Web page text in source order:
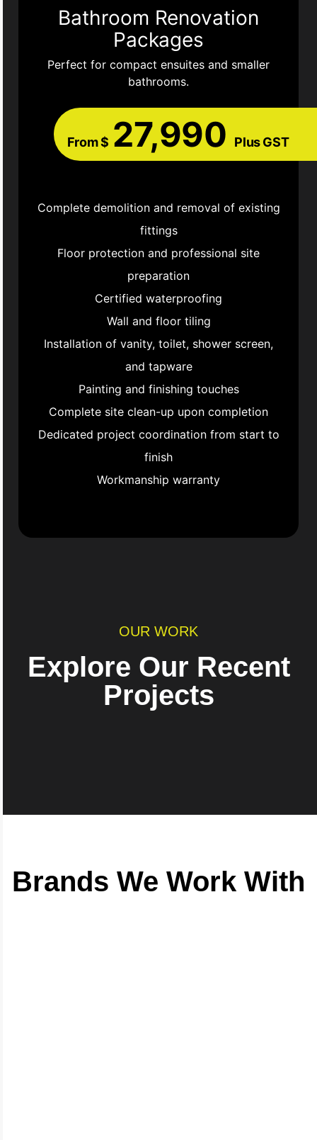
Bathroom Renovation
Packages
Perfect for compact ensuites and smaller
bathrooms.
From $ 27,990 Plus GST
Complete demolition and removal of existing
fittings
Floor protection and professional site
preparation
Certified waterproofing
Wall and floor tiling
Installation of vanity, toilet, shower screen,
and tapware
Painting and finishing touches
Complete site clean-up upon completion
Dedicated project coordination from start to
finish
Workmanship warranty
OUR WORK
Explore Our Recent
Projects
Brands We Work With